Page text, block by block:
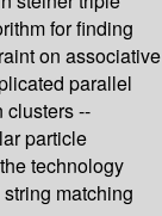
for finding
on associative
parallel
clusters --
particle
technology
matching